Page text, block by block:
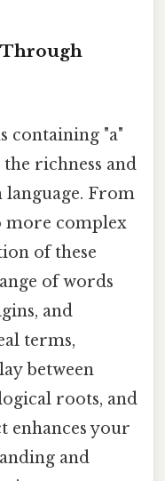
Through
containing "a"
richness and
From
more complex
of these
of words
and
terms,
between
roots, and
enhances your
and